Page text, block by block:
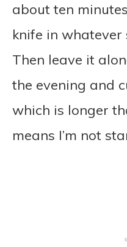
about ten
knife in whatever
Then leave it
the evening and
which is longer
means I’m not